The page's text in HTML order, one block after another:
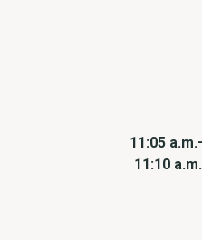
11:05
11:10 a.m.